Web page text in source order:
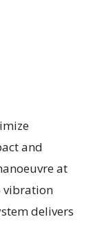
and
at
vibration
delivers